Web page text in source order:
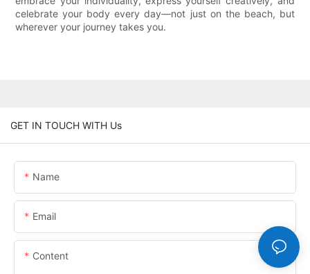
celebrate your body every day—not just on the beach, but
wherever your journey takes you.
GET IN TOUCH WITH Us
Name
Email
Content